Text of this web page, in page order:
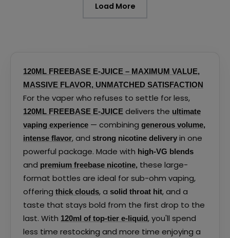
Load More
120ML FREEBASE E-JUICE – MAXIMUM VALUE,
MASSIVE FLAVOR, UNMATCHED SATISFACTION
For the vaper who refuses to settle for less,
120ML FREEBASE E-JUICE delivers the ultimate
vaping experience — combining generous volume,
intense flavor, and strong nicotine delivery in one
powerful package. Made with high-VG blends
and premium freebase nicotine, these large-
format bottles are ideal for sub-ohm vaping,
offering thick clouds, a solid throat hit, and a
taste that stays bold from the first drop to the
last. With 120ml of top-tier e-liquid, you'll spend
less time restocking and more time enjoying a